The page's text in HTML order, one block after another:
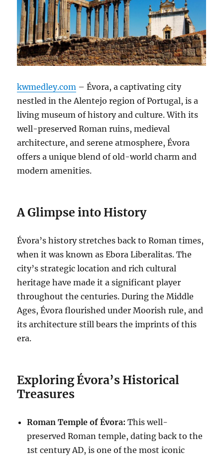
kwmedley.com – Évora, a captivating city
nestled in the Alentejo region of Portugal, is a
living museum of history and culture. With its
well-preserved Roman ruins, medieval
architecture, and serene atmosphere, Évora
offers a unique blend of old-world charm and
modern amenities.
A Glimpse into History
Évora’s history stretches back to Roman times,
when it was known as Ebora Liberalitas. The
city’s strategic location and rich cultural
heritage have made it a significant player
throughout the centuries. During the Middle
Ages, Évora flourished under Moorish rule, and
its architecture still bears the imprints of this
era.
Exploring Évora’s Historical
Treasures
Roman Temple of Évora: This well-
preserved Roman temple, dating back to the
1st century AD, is one of the most iconic